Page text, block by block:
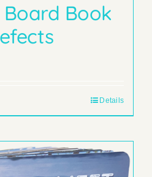
Book
Details